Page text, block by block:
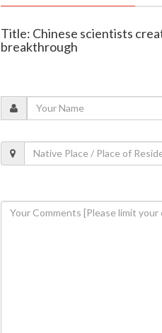
Title: Chinese scientists
breakthrough